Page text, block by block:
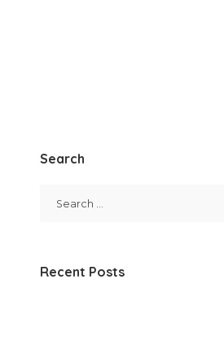
Search
Recent Posts